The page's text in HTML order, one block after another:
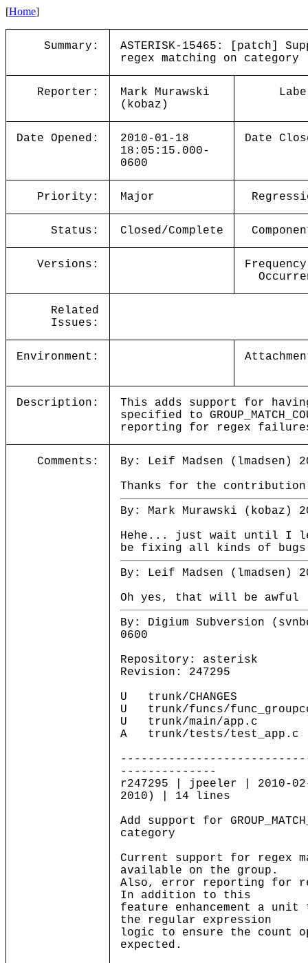
[Home]
Summary:
ASTERISK-15465: [patch]
regex matching on category
Reporter:
Mark Murawski
(kobaz)
Date Opened:
2010-01-18
18:05:15.000-
0600
Date
Priority: Major
Status: Closed/Complete
Versions:
Related
Issues:
Environment:
Description:
This adds support for
specified to
reporting for regex
Comments:
By: Leif Madsen (lmadsen)
Thanks for the
By: Mark Murawski (kobaz)
Hehe... just wait until I
be fixing all kinds of
By: Leif Madsen (lmadsen)
Oh yes, that will be awful
By: Digium Subversion
0600
Repository: asterisk
Revision: 247295
U trunk/CHANGES
U trunk/funcs/
U trunk/main/app.c
A trunk/tests/test_app.c
--------------
r247295 | jpeeler | 2010-
2010) | 14 lines
Add support for
category
Current support for regex
available on the group.
Also, error reporting for
In addition to this
feature enhancement a
the regular expression
logic to ensure the count
expected.